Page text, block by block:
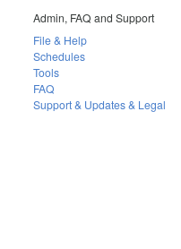
Admin, FAQ and Support
File & Help
Schedules
Tools
FAQ
Support & Updates & Legal